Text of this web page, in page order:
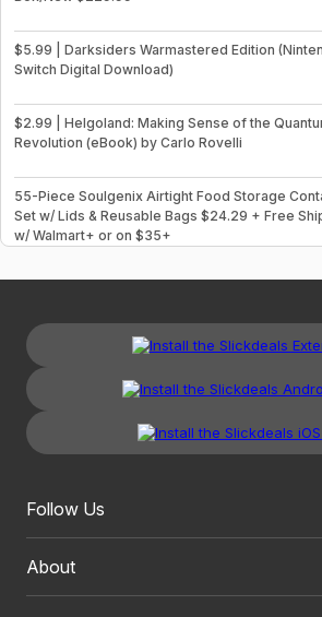
$5.99 | Darksiders Warmastered Edition
Switch Digital Download)
$2.99 | Helgoland: Making Sense of the
Revolution (eBook) by Carlo Rovelli
55-Piece Soulgenix Airtight Food Storage
Set w/ Lids & Reusable Bags $24.29 + Free
w/ Walmart+ or on $35+
Follow Us
About